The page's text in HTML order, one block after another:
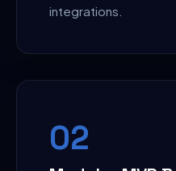
integrations.
02